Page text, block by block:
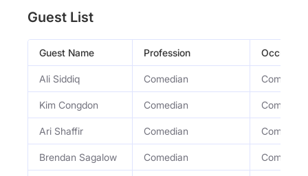
Guest List
Guest Name Profession
Ali Siddiq Comedian Comedian
Kim Congdon Comedian Comedian
Ari Shaffir Comedian Comedian
Brendan Sagalow Comedian Comedian